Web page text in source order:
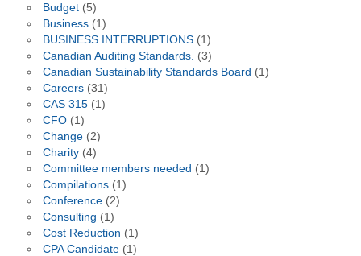
Budget(5)
Business(1)
BUSINESS INTERRUPTIONS(1)
Canadian Auditing Standards. (3)
Canadian Sustainability Standards Board (1)
Careers(31)
CAS 315(1)
CFO(1)
Change(2)
Charity(4)
Committee members needed (1)
Compilations(1)
Conference(2)
Consulting (1)
Cost Reduction (1)
CPA Candidate(1)